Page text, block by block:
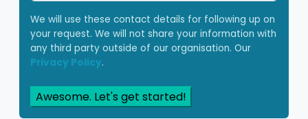
We will use these contact details for following up on
your request. We will not share your information with
any third party outside of our organisation. Our
Privacy Policy.
Awesome. Let's get started!